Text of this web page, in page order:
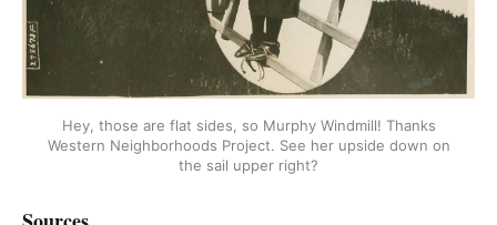
Hey, those are flat sides, so Murphy Windmill! Thanks
Western Neighborhoods Project. See her upside down on
the sail upper right?